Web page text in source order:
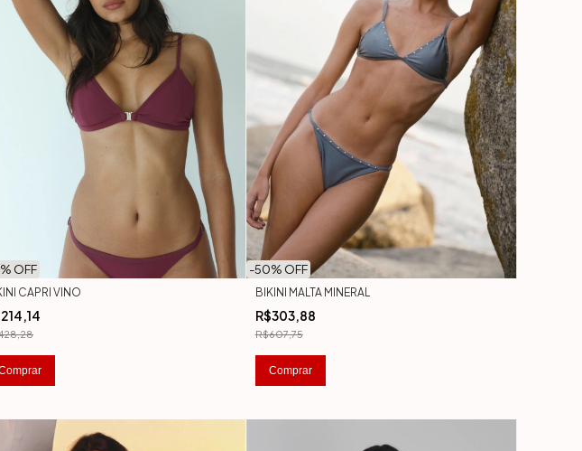
% OFF
CAPRI VINO
-50% OFF
BIKINI MALTA MINERAL
R$303,88
R$607,75
Comprar